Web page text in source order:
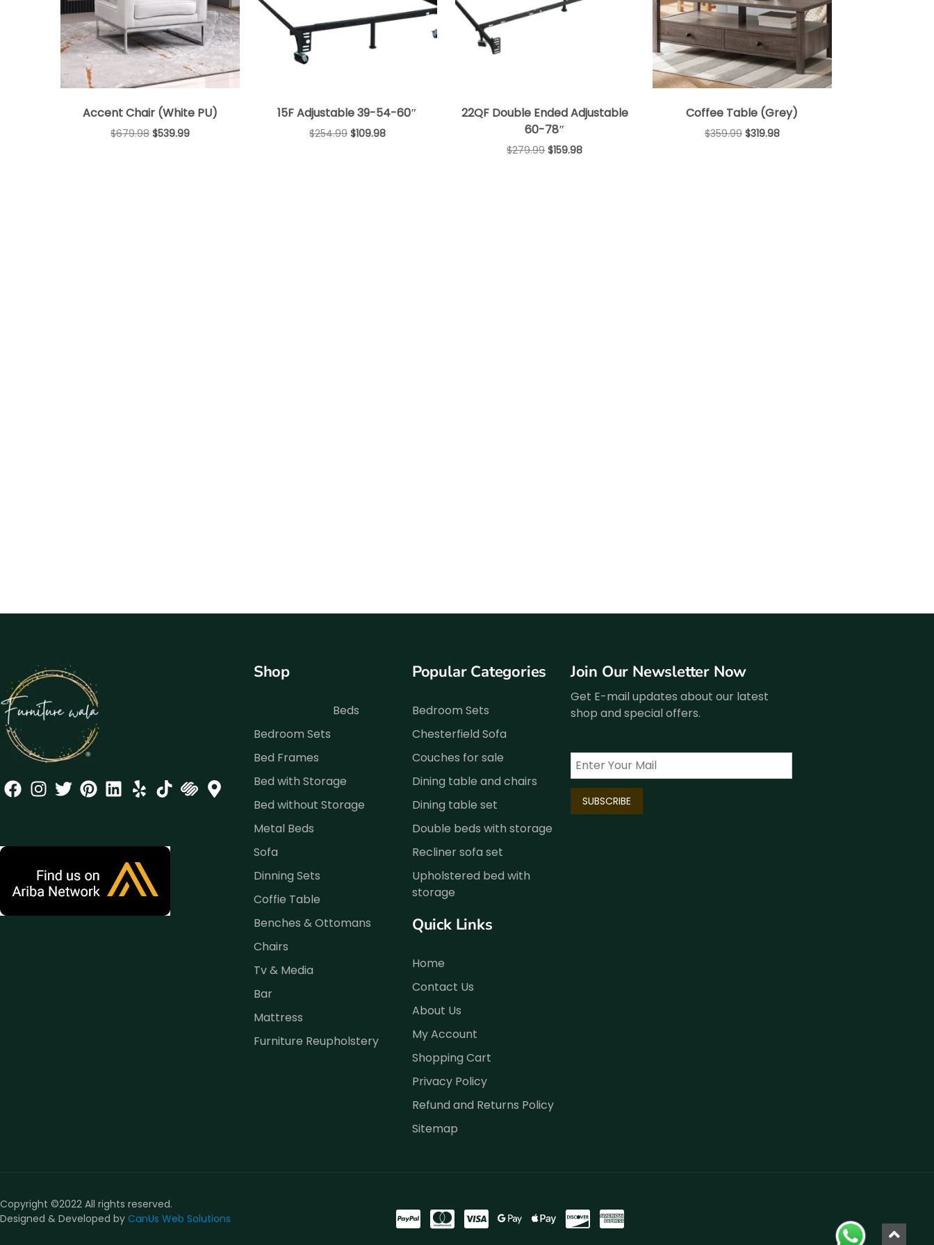
Accent Chair (White PU)
$679.98 $539.99
15F Adjustable 39-54-60″
$254.99 $109.98
22QF Double Ended Adjustable
60-78″
$279.99 $159.98
Coffee Table (Grey)
$359.99 $319.98
Shop
Beds
Bedroom Sets
Bed Frames
Bed with Storage
Bed without Storage
Metal Beds
Sofa
Dinning Sets
Coffie Table
Benches & Ottomans
Chairs
Tv & Media
Bar
Mattress
Furniture Reupholstery
Popular Categories
Bedroom Sets
Chesterfield Sofa
Couches for sale
Dining table and chairs
Dining table set
Double beds with storage
Recliner sofa set
Upholstered bed with
storage
Quick Links
Home
Contact Us
About Us
My Account
Shopping Cart
Privacy Policy
Refund and Returns Policy
Sitemap
Join Our Newsletter Now
Get E-mail updates about our latest
shop and special offers.
Copyright ©2022 All rights reserved.
Designed & Developed by CanUs Web Solutions